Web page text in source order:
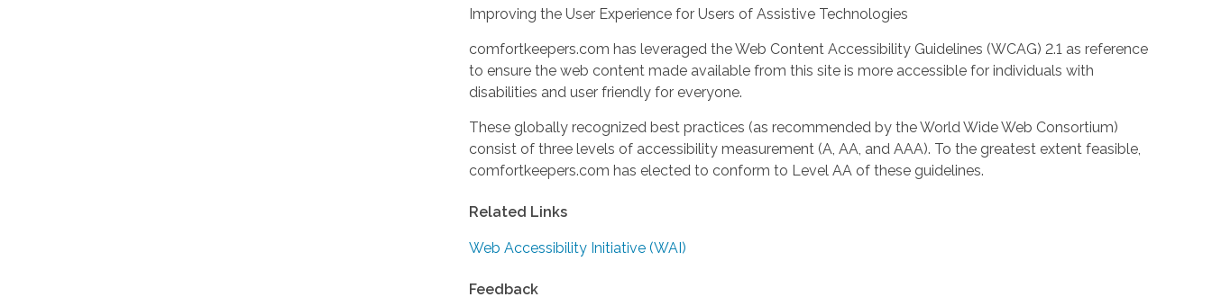
Improving the User Experience for Users of Assistive Technologies
comfortkeepers.com has leveraged the Web Content Accessibility Guidelines (WCAG) 2.1 as reference
to ensure the web content made available from this site is more accessible for individuals with
disabilities and user friendly for everyone.
These globally recognized best practices (as recommended by the World Wide Web Consortium)
consist of three levels of accessibility measurement (A, AA, and AAA). To the greatest extent feasible,
comfortkeepers.com has elected to conform to Level AA of these guidelines.
Related Links
Web Accessibility Initiative (WAI)
Feedback